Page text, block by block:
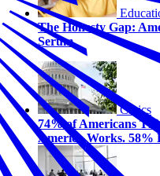
The Honesty Gap:
Serum
Civics
74% of Americans
America Works. 58%